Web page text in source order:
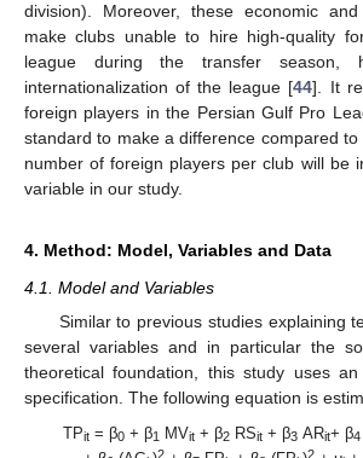
division). Moreover, these economic
make clubs unable to hire high-quality
league during the transfer season,
internationalization of the league [44]. It
foreign players in the Persian Gulf Pro
standard to make a difference compared
number of foreign players per club will be
variable in our study.
4. Method: Model, Variables and Data
4.1. Model and Variables
Similar to previous studies explaining
several variables and in particular the
theoretical foundation, this study uses
specification. The following equation is
TPit= β0+ β1 MVit+ β2RSit+ β3ARit+ β4
2 2